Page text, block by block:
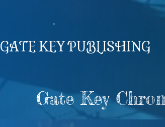
GATE KEY PUBLISHING
Gate Key